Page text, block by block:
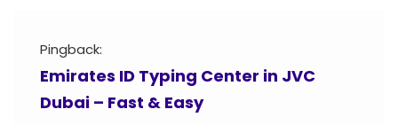
Pingback:
Emirates ID Typing Center in JVC
Dubai – Fast & Easy